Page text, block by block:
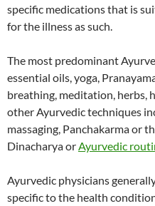
specific medications that is
for the illness as such.
The most predominant
essential oils, yoga,
breathing, meditation, herbs,
other Ayurvedic techniques
massaging, Panchakarma or
Dinacharya orAyurvedic
Ayurvedic physicians
specific to the health